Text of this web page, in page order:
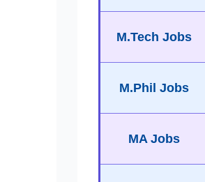
M.Tech Jobs
M.Phil Jobs
MA Jobs